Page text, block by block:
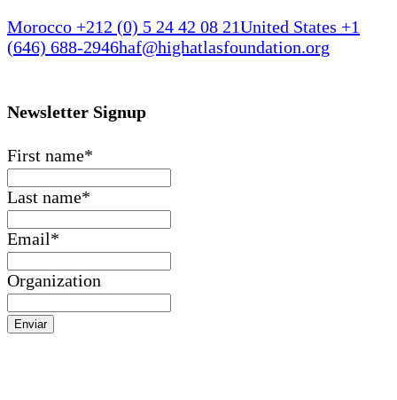
Morocco +212 (0) 5 24 42 08 21United States +1
(646) 688-2946haf@highatlasfoundation.org
Newsletter Signup
First name*
Last name*
Email*
Organization
Enviar